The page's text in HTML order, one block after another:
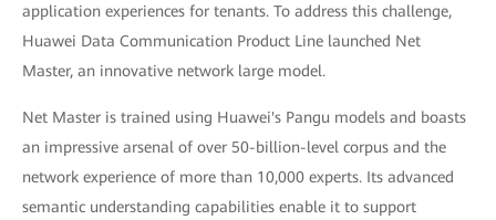
application experiences for tenants. To address this challenge,
Huawei Data Communication Product Line launched Net
Master, an innovative network large model.
Net Master is trained using Huawei's Pangu models and boasts
an impressive arsenal of over 50-billion-level corpus and the
network experience of more than 10,000 experts. Its advanced
semantic understanding capabilities enable it to support